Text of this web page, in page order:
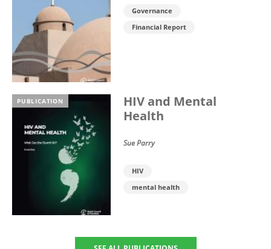
Governance
Financial Report
PUBLICATION
HIV and Mental
Health
Sue Parry
HIV
mental health